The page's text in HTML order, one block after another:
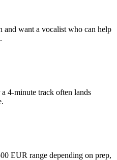
and want a vocalist who can help
4-minute track often lands
EUR range depending on prep,